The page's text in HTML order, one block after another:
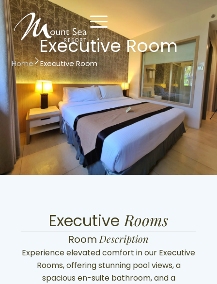
Executive Room
Home Executive Room
ExecutiveRooms
RoomDescription
Experience elevated comfort in our Executive
Rooms, offering stunning pool views, a
spacious en-suite bathroom, and a